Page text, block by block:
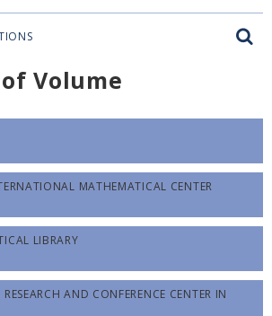
Volume
MATHEMATICAL CENTER
LIBRARY
AND CONFERENCE CENTER IN